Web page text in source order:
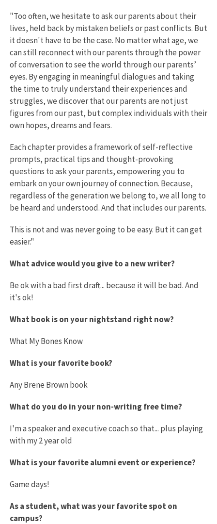
"Too often, we hesitate to ask our parents about their
lives, held back by mistaken beliefs or past conflicts. But
it doesn't have to be the case. No matter what age, we
can still reconnect with our parents through the power
of conversation to see the world through our parents’
eyes. By engaging in meaningful dialogues and taking
the time to truly understand their experiences and
struggles, we discover that our parents are not just
figures from our past, but complex individuals with their
own hopes, dreams and fears.
Each chapter provides a framework of self-reflective
prompts, practical tips and thought-provoking
questions to ask your parents, empowering you to
embark on your own journey of connection. Because,
regardless of the generation we belong to, we all long to
be heard and understood. And that includes our parents.
This is not and was never going to be easy. But it can get
easier."
What advice would you give to a new writer?
Be ok with a bad first draft... because it will be bad. And
it's ok!
What book is on your nightstand right now?
What My Bones Know
What is your favorite book?
Any Brene Brown book
What do you do in your non-writing free time?
I'm a speaker and executive coach so that... plus playing
with my 2 year old
What is your favorite alumni event or experience?
Game days!
As a student, what was your favorite spot on
campus?